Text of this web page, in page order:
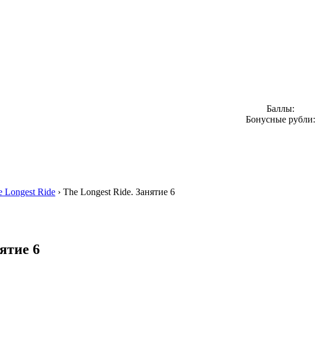
Баллы:
Бонусные рубли:
Longest Ride › The Longest Ride. Занятие 6
6